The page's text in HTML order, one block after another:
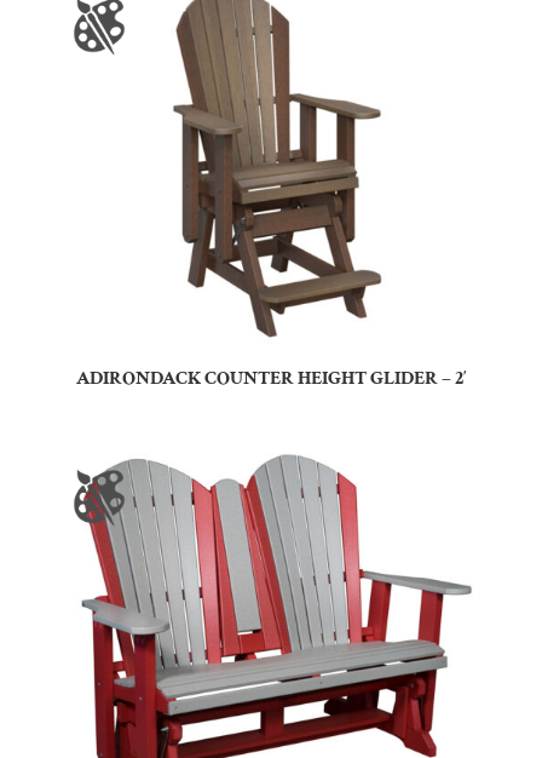
ADIRONDACK COUNTER HEIGHT GLIDER – 2′